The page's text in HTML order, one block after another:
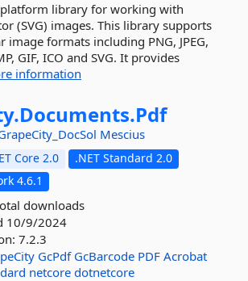
platform library for working with
(SVG) images. This library supports
image formats including PNG, JPEG,
GIF, ICO and SVG. It provides
information
Documents.Pdf
Mescius
Core 2.0
.NET Standard 2.0
4.6.1
downloads
10/9/2024
7.2.3
GcPdf GcBarcode PDF Acrobat
netcore dotnetcore